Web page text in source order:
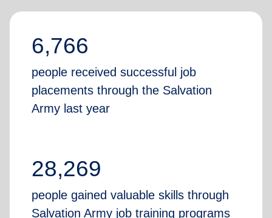
6,766
people received successful job
placements through the Salvation
Army last year
28,269
people gained valuable skills through
Salvation Army job training programs